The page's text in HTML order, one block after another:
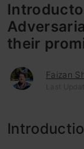
their
Faizan
Last